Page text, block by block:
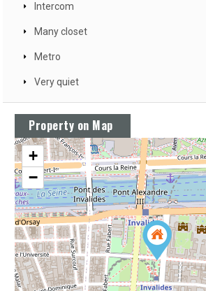
Intercom
Many closet
Metro
Very quiet
Property on Map
+
−